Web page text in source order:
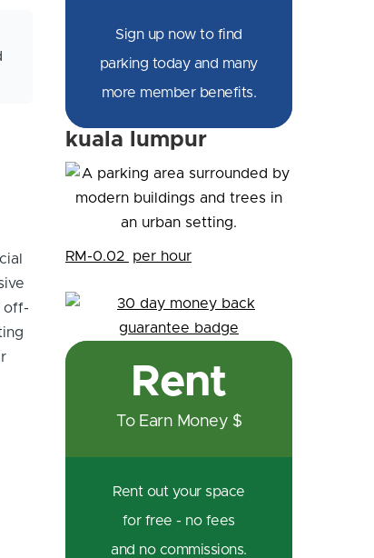
off-
Sign up now to find
parking today and many
more member benefits.
kuala lumpur
RM-0.02 per hour
Rent
To Earn Money $
Rent out your space
for free - no fees
and no commissions.